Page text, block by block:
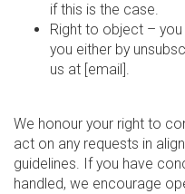
if this is the case.
Right to object –
you either by
us at [email].
We honour your right to
act on any requests in
guidelines. If you have
handled, we encourage